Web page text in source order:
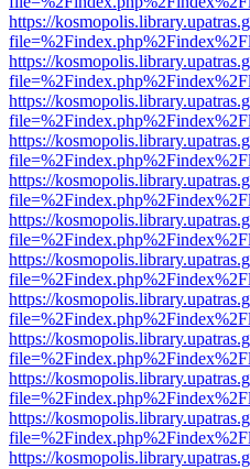
https://
https://
https://
https://
https://
https://
https://
https://
https://
https://
https://
https://